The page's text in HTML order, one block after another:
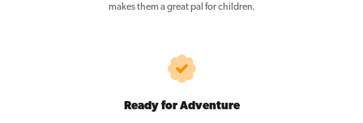
makes them a great pal for children.
Ready for Adventure